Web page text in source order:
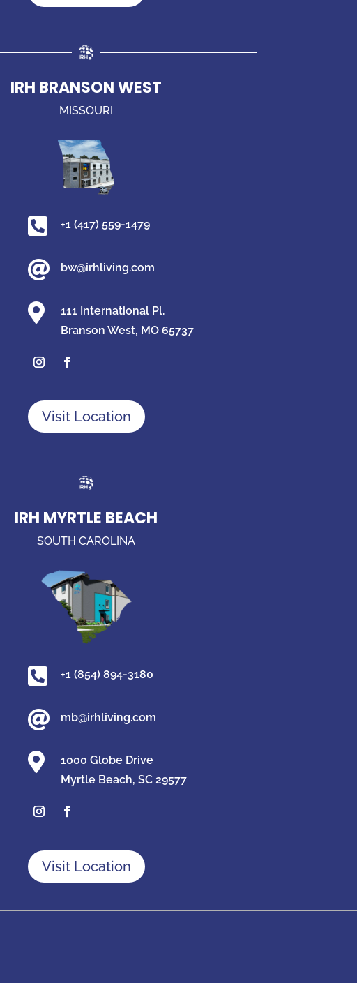
IRH BRANSON WEST
MISSOURI
 +1 (417) 559-1479
 bw@irhliving.com

111 International Pl.
Branson West, MO 65737
Visit Location
IRH MYRTLE BEACH
SOUTH CAROLINA
 +1 (854) 894-3180
 mb@irhliving.com

1000 Globe Drive
Myrtle Beach, SC 29577
Visit Location